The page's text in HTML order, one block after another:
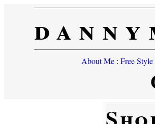
About Me: Free Style